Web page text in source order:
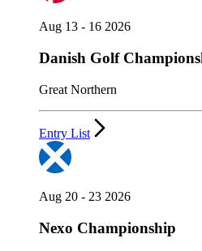
Aug 13 - 16 2026
Danish Golf
Great Northern
Entry List
Aug 20 - 23 2026
Nexo Championship